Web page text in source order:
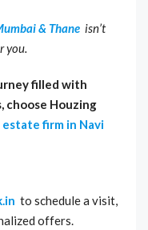
& Thane isn’t
you.
filled with
choose Houzing
firm in Navi
to schedule a visit,
offers.